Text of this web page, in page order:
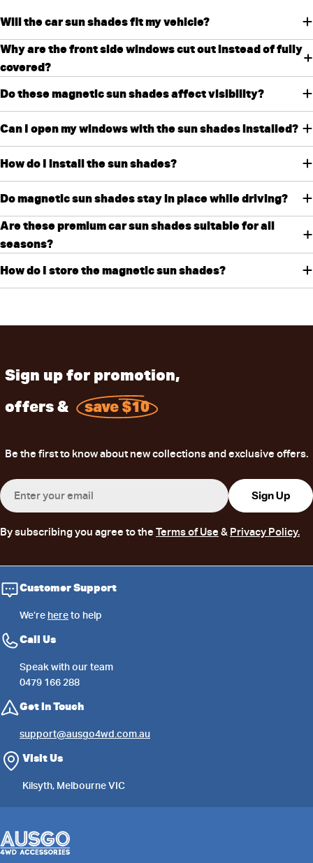
Will the car sun shades fit my vehicle?
Why are the front side windows cut out instead of fully
covered?
Do these magnetic sun shades affect visibility?
Can I open my windows with the sun shades installed?
How do I install the sun shades?
Do magnetic sun shades stay in place while driving?
Are these premium car sun shades suitable for all
seasons?
How do I store the magnetic sun shades?
Sign up for promotion,
offers &
save $10
Be the first to know about new collections and exclusive offers.
Email
Sign Up
By subscribing you agree to the Terms of Use & Privacy Policy.
Customer Support
We’re hereto help
Call Us
Speak with our team
0479 166 288
Get in Touch
support@ausgo4wd.com.au
Visit Us
Kilsyth, Melbourne VIC